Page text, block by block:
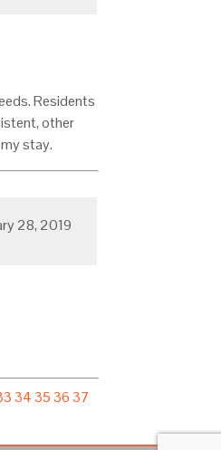
Residents
other
stay.
28, 2019
34353637